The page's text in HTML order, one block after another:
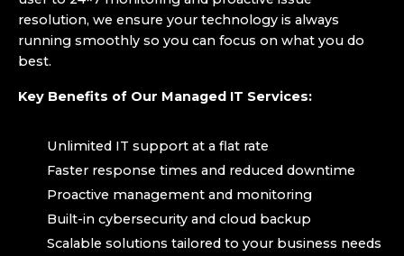
resolution, we ensure your technology is always
running smoothly so you can focus on what you do
best.
Key Benefits of Our Managed IT Services:
Unlimited IT support at a flat rate
Faster response times and reduced downtime
Proactive management and monitoring
Built-in cybersecurity and cloud backup
Scalable solutions tailored to your business needs